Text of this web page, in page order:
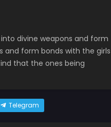
divine weapons and form
and form bonds with the
that the ones being
Telegram